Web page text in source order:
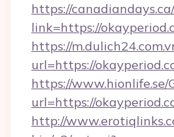
https://
link=https://
https://
url=https://
https://www.hionlife.se/
url=https://
http://